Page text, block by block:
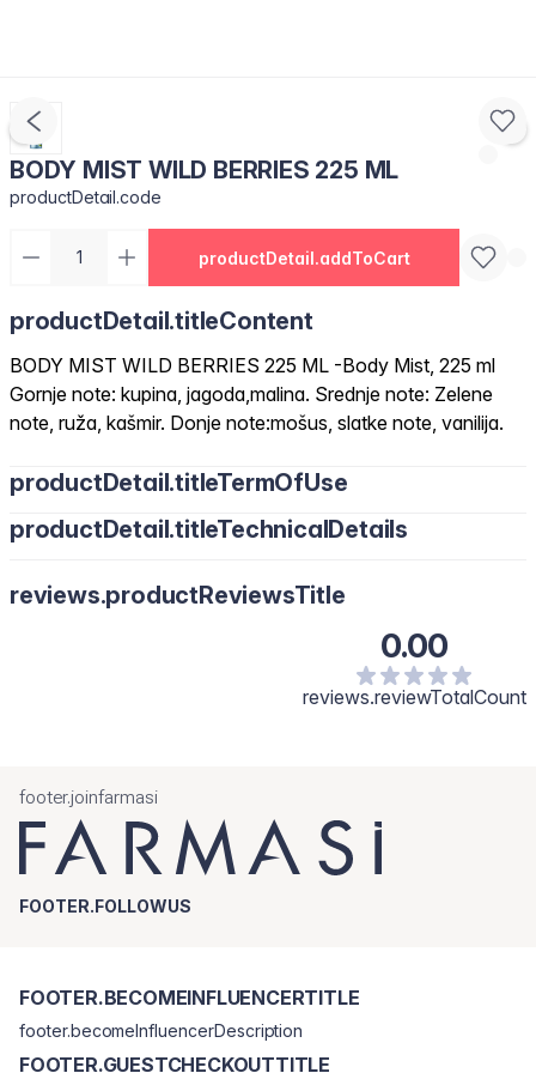
BODY MIST WILD BERRIES 225 ML
productDetail.code
productDetail.addToCart
productDetail.titleContent
BODY MIST WILD BERRIES 225 ML -Body Mist, 225 ml
Gornje note: kupina, jagoda,malina. Srednje note: Zelene
note, ruža, kašmir. Donje note:mošus, slatke note, vanilija.
productDetail.titleTermOfUse
Nanesite na čistu kožu, sprej traje cijeli dan.
temperaturi. Izbjegavati kontakt s očima.
productDetail.titleTechnicalDetails
reviews.productReviewsTitle
0.00
reviews.reviewTotalCount
footer.joinfarmasi
FOOTER.FOLLOWUS
FOOTER.BECOMEINFLUENCERTITLE
footer.becomeInfluencerDescription
FOOTER.GUESTCHECKOUTTITLE